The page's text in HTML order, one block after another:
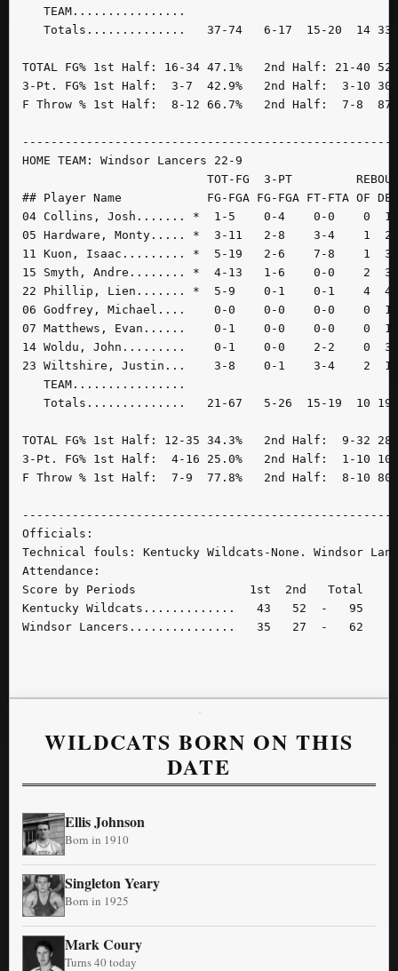
   TEAM................
Totals..............   37-74   6-17  15-20  14
TOTAL FG% 1st Half: 16-34 47.1%   2nd Half: 21-40
3-Pt. FG% 1st Half:  3-7  42.9%   2nd Half:  3-10
F Throw % 1st Half:  8-12 66.7%   2nd Half:  7-8
HOME TEAM: Windsor Lancers 22-9
TOT-FG  3-PT
## Player Name            FG-FGA FG-FGA FT-FTA OF DE
04 Collins, Josh....... *  1-5    0-4    0-0    0
05 Hardware, Monty..... *  3-11   2-8    3-4    1
11 Kuon, Isaac......... *  5-19   2-6    7-8    1
15 Smyth, Andre........ *  4-13   1-6    0-0    2
22 Phillip, Lien....... *  5-9    0-1    0-1    4  4
06 Godfrey, Michael....    0-0    0-0    0-0    0
07 Matthews, Evan......    0-1    0-0    0-0    0
14 Woldu, John.........    0-1    0-0    2-2    0
23 Wiltshire, Justin...    3-8    0-1    3-4    2
   TEAM................
Totals..............   21-67   5-26  15-19  10
TOTAL FG% 1st Half: 12-35 34.3%   2nd Half:  9-32
3-Pt. FG% 1st Half:  4-16 25.0%   2nd Half:  1-10
F Throw % 1st Half:  7-9  77.8%   2nd Half:  8-10
Officials:
Technical fouls: Kentucky Wildcats-None. Windsor
Attendance:
Score by Periods                1st  2nd   Total
Kentucky Wildcats.............   43   52  -   95
Windsor Lancers...............   35   27  -   62
WILDCATS BORN ON THIS
DATE
Ellis Johnson
Born in 1910
Singleton Yeary
Born in 1925
Mark Coury
Turns 40 today